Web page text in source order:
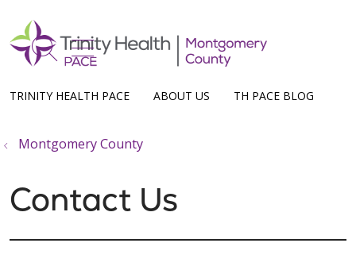
TRINITY HEALTH PACE ABOUT US TH PACE BLOG
search
show off canvas menu
Montgomery County
Contact Us